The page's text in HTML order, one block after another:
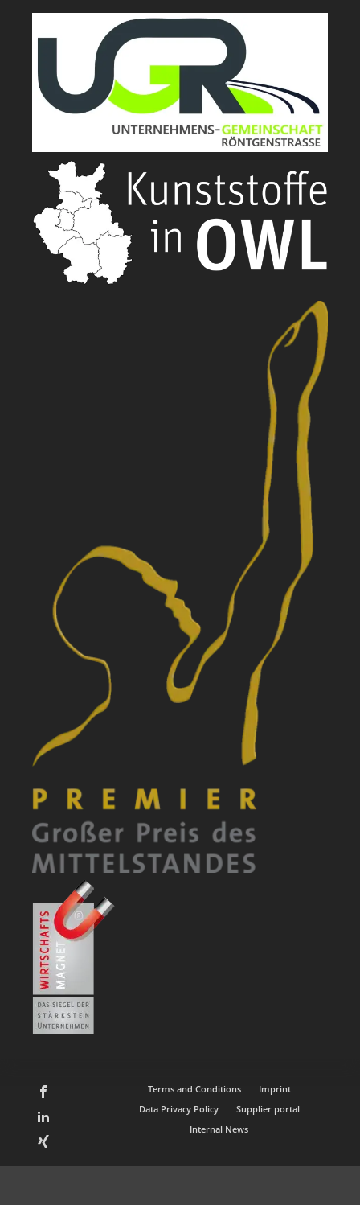
Terms and Conditions
Imprint
Data Privacy Policy
Supplier portal
Internal News